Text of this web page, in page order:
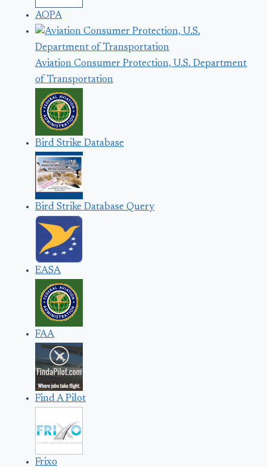
AOPA
Aviation Consumer Protection, U.S. Department
of Transportation
Bird Strike Database
Bird Strike Database Query
EASA
FAA
Find A Pilot
Frixo